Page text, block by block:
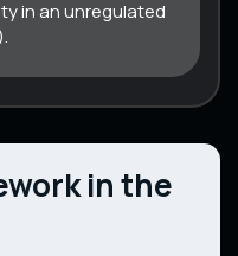
in an unregulated
in the